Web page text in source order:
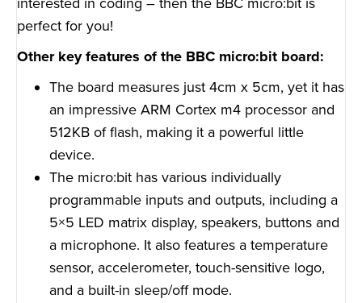
perfect for you!
Other key features of the BBC micro:bit board:
The board measures just 4cm x 5cm, yet it has
an impressive ARM Cortex m4 processor and
512KB of flash, making it a powerful little
device.
The micro:bit has various individually
programmable inputs and outputs, including a
5×5 LED matrix display, speakers, buttons and
a microphone. It also features a temperature
sensor, accelerometer, touch-sensitive logo,
and a built-in sleep/off mode.